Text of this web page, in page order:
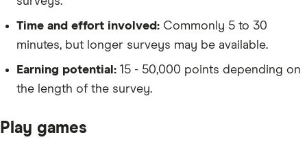
Time and effort involved: Commonly 5 to 30
minutes, but longer surveys may be available.
Earning potential: 15 - 50,000 points depending on
the length of the survey.
Play games